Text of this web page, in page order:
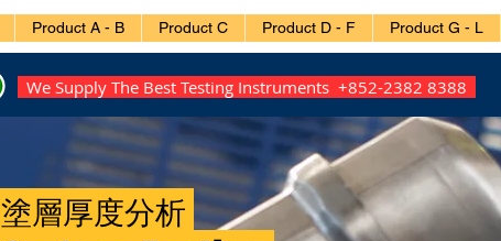
Product A - B Product C Product D - F Product G - L
We Supply The Best Testing Instruments +852-2382 8388
塗層厚度分析